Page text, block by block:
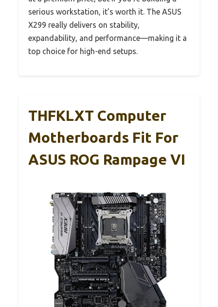
serious workstation, it’s worth it. The ASUS
X299 really delivers on stability,
expandability, and performance—making it a
top choice for high-end setups.
THFKLXT Computer
Motherboards Fit For
ASUS ROG Rampage VI